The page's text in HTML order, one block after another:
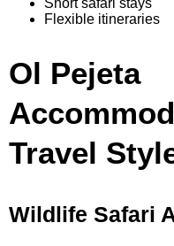
Short safari stays
Flexible itineraries
Ol Pejeta
Travel
Wildlife Safari